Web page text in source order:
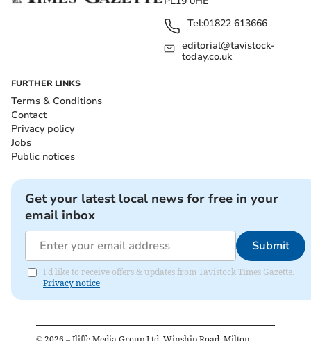
Tel:01822 613666
editorial@tavistock-
today.co.uk
FURTHER LINKS
Terms & Conditions
Contact
Privacy policy
Jobs
Public notices
Get your latest local news for free in your
email inbox
Submit
I'd like to receive offers & updates from Tavistock Times Gazette.
Privacy notice